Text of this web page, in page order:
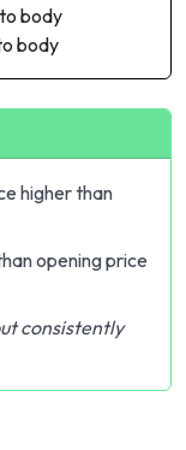
body
body
higher than
opening price
consistently